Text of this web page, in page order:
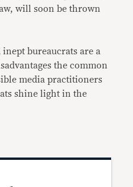
will soon be thrown
bureaucrats are a
the common
media practitioners
shine light in the